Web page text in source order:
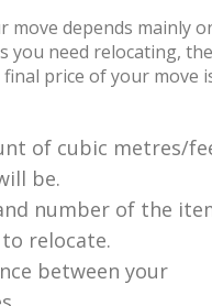
move depends mainly
you need relocating,
price of your move
of cubic metres/
be.
number of the
relocate.
between your